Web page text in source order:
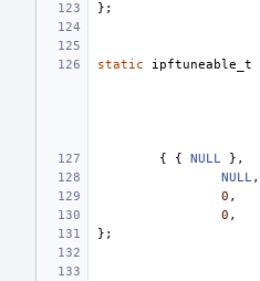
};
static ipftuneable_t
{
{ NULL },
NULL,
0 ,
0 ,
};